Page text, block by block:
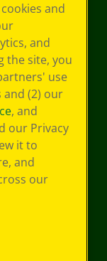
and
and
the site, you
use
(2) our
, and
our Privacy
it to
and
our